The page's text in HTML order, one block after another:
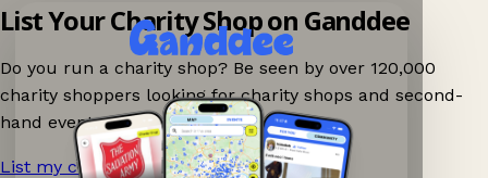
List Your Charity Shop on Ganddee
Do you run a charity shop? Be seen by over 120,000
charity shoppers looking for charity shops and second-
hand events nearby on Ganddee!
List my charity shop now! →